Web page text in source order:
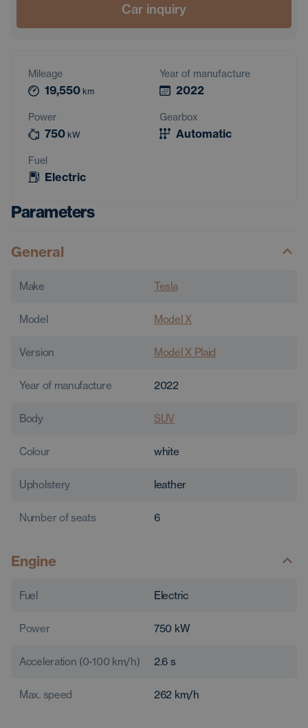
Car inquiry
Mileage
19,550 km
Year of manufacture
2022
Power
750 kW
Gearbox
Automatic
Fuel
Electric
Parameters
General
Make Tesla
Model Model X
Version Model X Plaid
Year of manufacture 2022
Body SUV
Colour white
Upholstery leather
Number of seats 6
Engine
Fuel Electric
Power 750 kW
Acceleration (0-100 km/h) 2.6 s
Max. speed 262 km/h